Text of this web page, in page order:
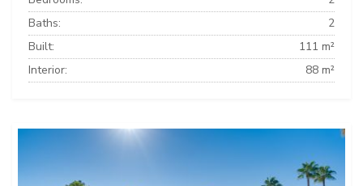
Baths:
2
Built:
111 m²
Interior:
88 m²